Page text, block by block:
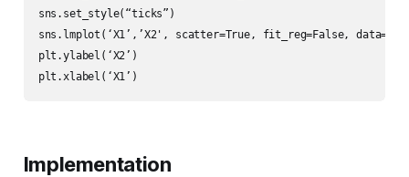
sns.set_style(“ticks”)
sns.lmplot(‘X1’,’X2', scatter=True, fit_reg=False, data=df,
plt.ylabel(‘X2’)
plt.xlabel(‘X1’)
Implementation